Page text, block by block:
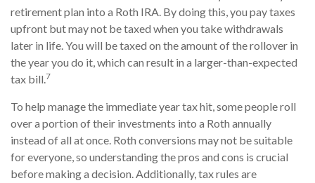
retirement plan into a Roth IRA. By doing this, you pay taxes
upfront but may not be taxed when you take withdrawals
later in life. You will be taxed on the amount of the rollover in
the year you do it, which can result in a larger-than-expected
tax bill.7
To help manage the immediate year tax hit, some people roll
over a portion of their investments into a Roth annually
instead of all at once. Roth conversions may not be suitable
for everyone, so understanding the pros and cons is crucial
before making a decision. Additionally, tax rules are